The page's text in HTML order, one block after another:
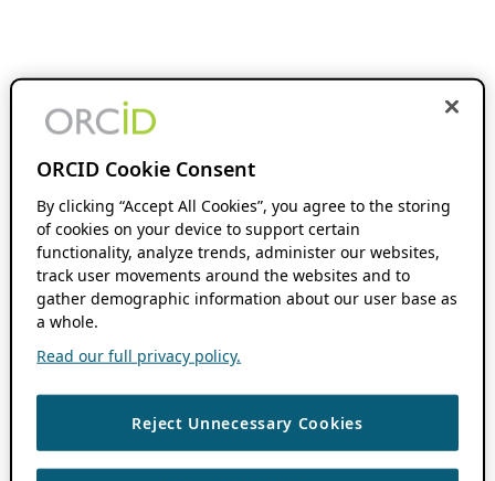
ORCID Cookie Consent
By clicking “Accept All Cookies”, you agree to the storing
of cookies on your device to support certain
functionality, analyze trends, administer our websites,
track user movements around the websites and to
gather demographic information about our user base as
a whole.
Read our full privacy policy.
Reject Unnecessary Cookies